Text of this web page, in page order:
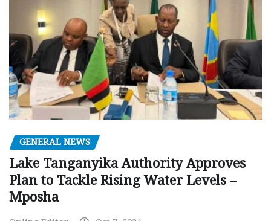
GENERAL NEWS
Lake Tanganyika Authority Approves
Plan to Tackle Rising Water Levels –
Mposha